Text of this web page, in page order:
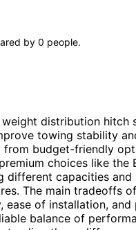
by 0 people.
distribution hitch
towing stability
from budget-friendly
choices like the
different capacities and
The main tradeoffs
ease of installation, and
balance of